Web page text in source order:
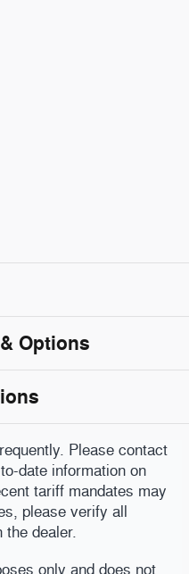
Options
Please contact
date information on
tariff mandates may
please verify all
the dealer.
only and does not